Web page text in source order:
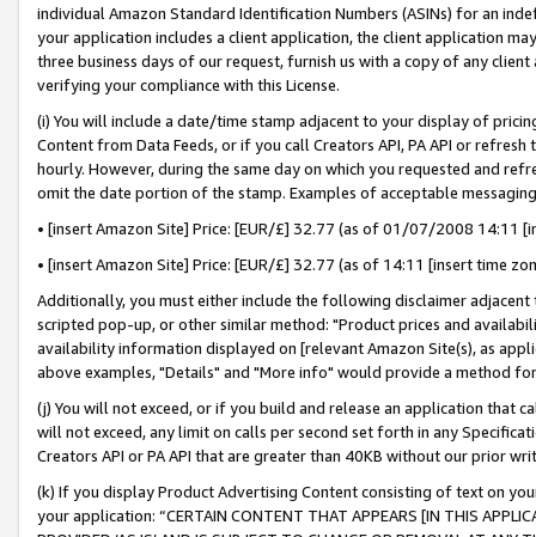
individual Amazon Standard Identification Numbers (ASINs) for an
your application includes a client application, the client application
three business days of our request, furnish us with a copy of any
verifying your compliance with this License.
(i) You will include a date/time stamp adjacent to your display of
Content from Data Feeds, or if you call Creators API, PA API or
hourly. However, during the same day on which you requested and
omit the date portion of the stamp. Examples of acceptable
• [insert Amazon Site] Price: [EUR/£] 32.77 (as of 01/07/2008 14:11
• [insert Amazon Site] Price: [EUR/£] 32.77 (as of 14:11 [insert time
Additionally, you must either include the following disclaimer
scripted pop-up, or other similar method: "Product prices and
availability information displayed on [relevant Amazon Site(s), as
above examples, "Details" and "More info" would provide a method
(j) You will not exceed, or if you build and release an application that
will not exceed, any limit on calls per second set forth in any
Creators API or PA API that are greater than 40KB without our prior
(k) If you display Product Advertising Content consisting of text on
your application: “CERTAIN CONTENT THAT APPEARS [IN THIS